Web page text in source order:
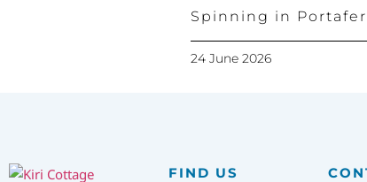
Spinning in
24 June 2026
FIND US